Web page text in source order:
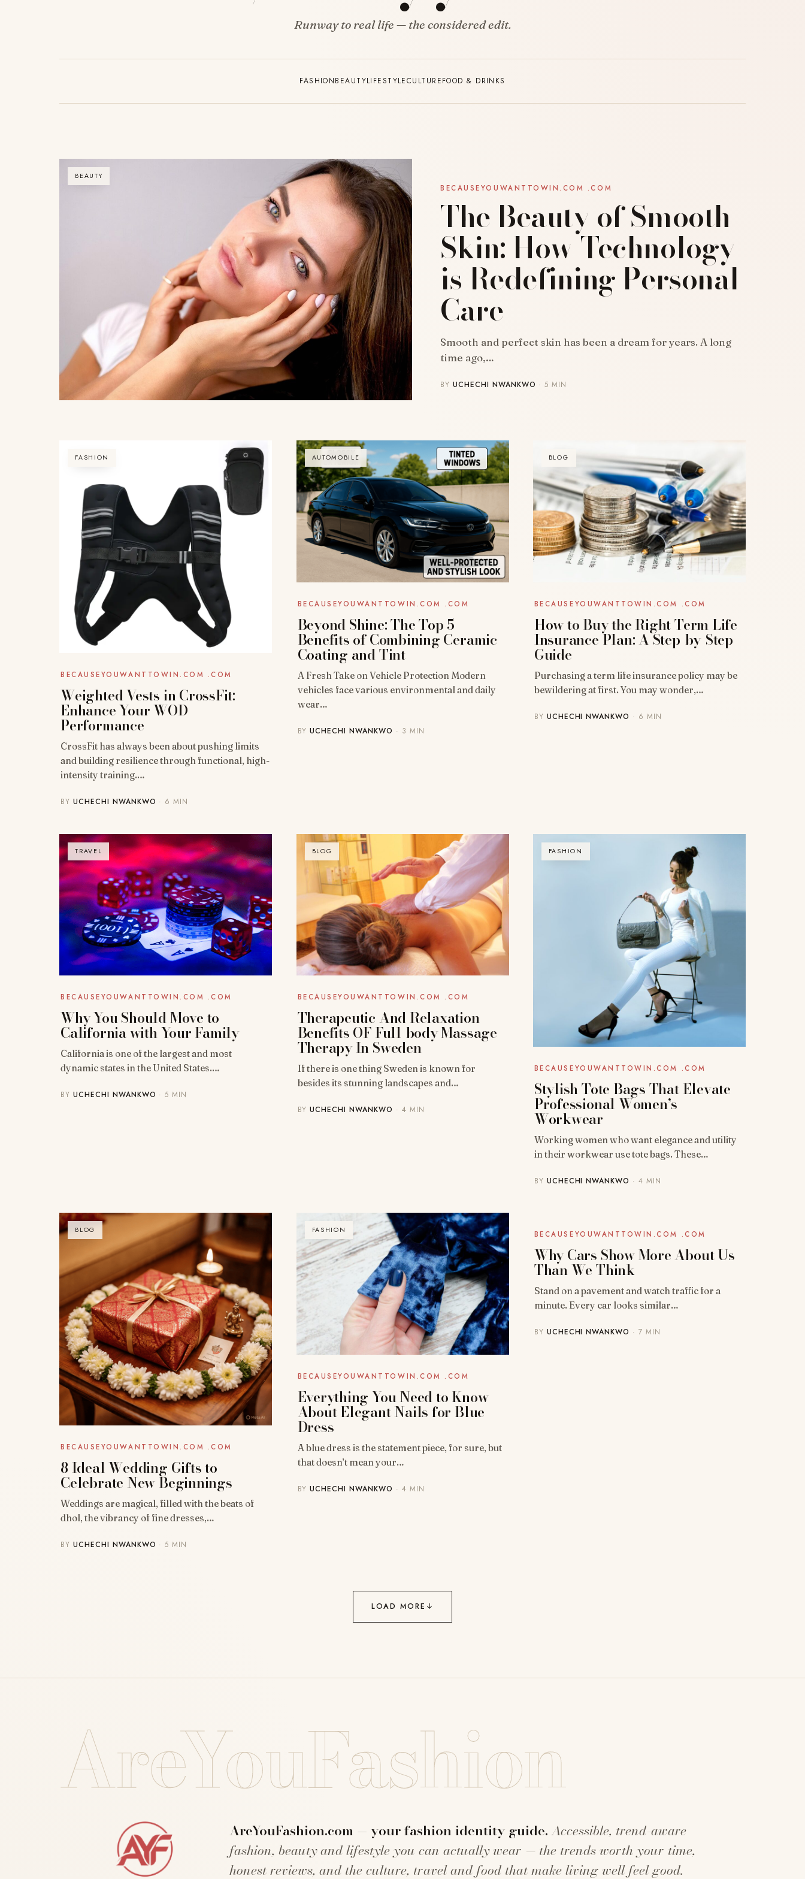
Runway to real life — the considered edit.
FASHIONBEAUTYLIFESTYLECULTUREFOOD & DRINKS
BEAUTY
BECAUSEYOUWANTTOWIN.COM .COM
The Beauty of Smooth
Skin: How Technology
is Redefining Personal
Care
Smooth and perfect skin has been a dream for years. A long
time ago,…
BYUCHECHI NWANKWO · 5 MIN
FASHION
BECAUSEYOUWANTTOWIN.COM .COM
Weighted Vests in CrossFit:
Enhance Your WOD
Performance
CrossFit has always been about pushing limits
and building resilience through functional, high-
intensity training.…
BYUCHECHI NWANKWO · 6 MIN
AUTOMOBILE
BECAUSEYOUWANTTOWIN.COM .COM
Beyond Shine: The Top 5
Benefits of Combining Ceramic
Coating and Tint
A Fresh Take on Vehicle Protection Modern
vehicles face various environmental and daily
wear…
BYUCHECHI NWANKWO · 3 MIN
BLOG
BECAUSEYOUWANTTOWIN.COM .COM
How to Buy the Right Term Life
Insurance Plan: A Step-by-Step
Guide
Purchasing a term life insurance policy may be
bewildering at first. You may wonder,…
BY UCHECHI NWANKWO · 6 MIN
TRAVEL
BECAUSEYOUWANTTOWIN.COM .COM
Why You Should Move to
California with Your Family
California is one of the largest and most
dynamic states in the United States.…
BYUCHECHI NWANKWO · 5 MIN
BLOG
BECAUSEYOUWANTTOWIN.COM .COM
Therapeutic And Relaxation
Benefits OF Full-body Massage
Therapy In Sweden
If there is one thing Sweden is known for
besides its stunning landscapes and…
BYUCHECHI NWANKWO · 4 MIN
FASHION
BECAUSEYOUWANTTOWIN.COM .COM
Stylish Tote Bags That Elevate
Professional Women’s
Workwear
Working women who want elegance and utility
in their workwear use tote bags. These…
BY UCHECHI NWANKWO · 4 MIN
BLOG
BECAUSEYOUWANTTOWIN.COM .COM
8 Ideal Wedding Gifts to
Celebrate New Beginnings
Weddings are magical, filled with the beats of
dhol, the vibrancy of fine dresses,…
BYUCHECHI NWANKWO · 5 MIN
FASHION
BECAUSEYOUWANTTOWIN.COM .COM
Everything You Need to Know
About Elegant Nails for Blue
Dress
A blue dress is the statement piece, for sure, but
that doesn’t mean your…
BYUCHECHI NWANKWO · 4 MIN
BLOG
BECAUSEYOUWANTTOWIN.COM .COM
Why Cars Show More About Us
Than We Think
Stand on a pavement and watch traffic for a
minute. Every car looks similar…
BY UCHECHI NWANKWO · 7 MIN
LOAD MORE ↓
AreYouFashion
AreYouFashion.com — your fashion identity guide.Accessible, trend-aware
fashion, beauty and lifestyle you can actually wear — the trends worth your time,
honest reviews, and the culture, travel and food that make living well feel good.